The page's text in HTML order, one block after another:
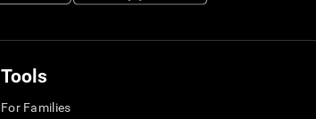
Tools
For Families